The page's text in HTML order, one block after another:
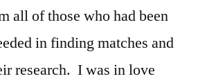
all of those who had been
in finding matches and
research. I was in love